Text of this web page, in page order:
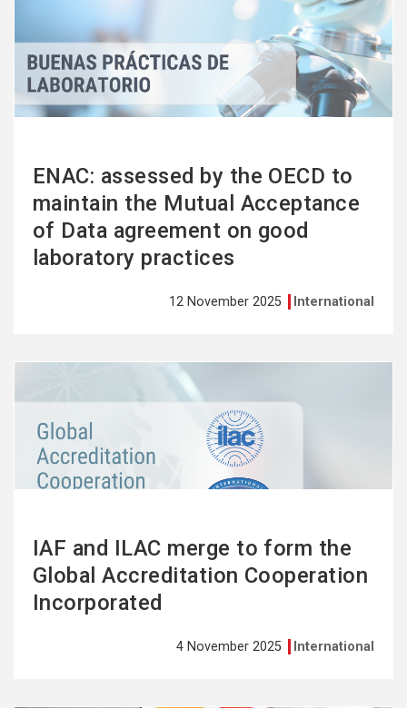
ENAC: assessed by the OECD to
maintain the Mutual Acceptance
of Data agreement on good
laboratory practices
12 November 2025 International
IAF and ILAC merge to form the
Global Accreditation Cooperation
Incorporated
4 November 2025 International
more